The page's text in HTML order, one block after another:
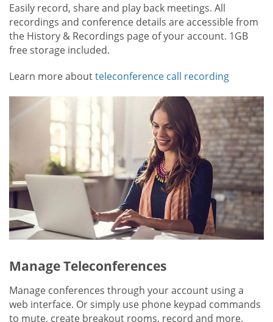
Easily record, share and play back meetings. All
recordings and conference details are accessible from
the History & Recordings page of your account. 1GB
free storage included.
Learn more aboutteleconference call recording
Manage Teleconferences
Manage conferences through your account using a
web interface. Or simply use phone keypad commands
to mute, create breakout rooms, record and more.